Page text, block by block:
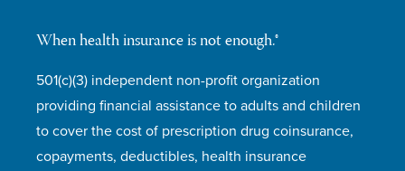
When health insurance is not enough.®
501(c)(3) independent non-profit organization
providing financial assistance to adults and children
to cover the cost of prescription drug coinsurance,
copayments, deductibles, health insurance